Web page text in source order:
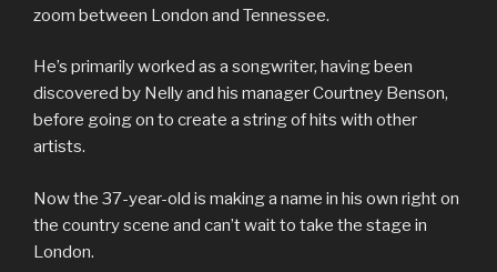
zoom between London and Tennessee.
He’s primarily worked as a songwriter, having been
discovered by Nelly and his manager Courtney Benson,
before going on to create a string of hits with other
artists.
Now the 37-year-old is making a name in his own right on
the country scene and can’t wait to take the stage in
London.